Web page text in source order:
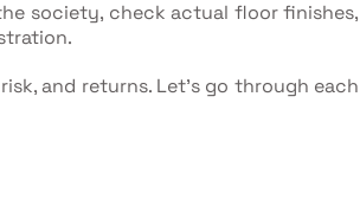
society, check actual floor finishes,
and returns. Let's go through each